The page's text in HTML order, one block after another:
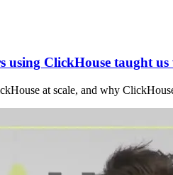
using ClickHouse taught
at scale, and why